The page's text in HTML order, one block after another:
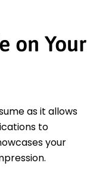
on Your
as it allows
to
your